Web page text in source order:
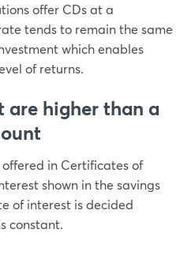
offer CDs at a
tends to remain the same
which enables
of returns.
are higher than a
in Certificates of
shown in the savings
of interest is decided
constant.